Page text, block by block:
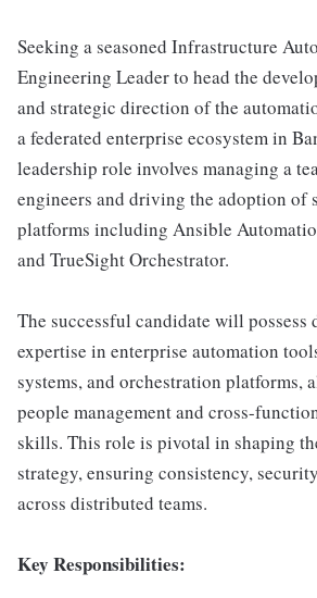
Seeking a seasoned Infrastructure
Engineering Leader to head the
and strategic direction of the
a federated enterprise ecosystem in
leadership role involves managing a
engineers and driving the adoption of
platforms including Ansible
and TrueSight Orchestrator.
The successful candidate will possess
expertise in enterprise automation
systems, and orchestration platforms,
people management and cross-
skills. This role is pivotal in shaping
strategy, ensuring consistency,
across distributed teams.
Key Responsibilities: